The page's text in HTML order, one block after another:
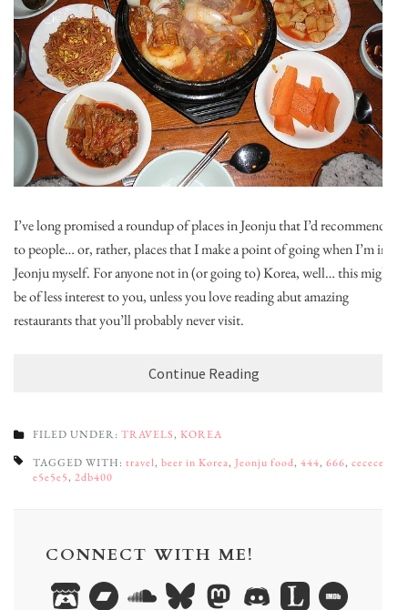
I’ve long promised a roundup of places in Jeonju that I’d recommend
to people… or, rather, places that I make a point of going when I’m in
Jeonju myself. For anyone not in (or going to) Korea, well… this might
be of less interest to you, unless you love reading abut amazing
restaurants that you’ll probably never visit.
Continue Reading
FILED UNDER: TRAVELS, KOREA
TAGGED WITH: travel, beer in Korea, Jeonju food, 444, 666, cecece
e5e5e5, 2db400
CONNECT WITH ME!